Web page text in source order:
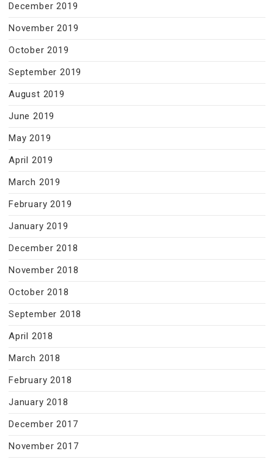
December 2019
November 2019
October 2019
September 2019
August 2019
June 2019
May 2019
April 2019
March 2019
February 2019
January 2019
December 2018
November 2018
October 2018
September 2018
April 2018
March 2018
February 2018
January 2018
December 2017
November 2017